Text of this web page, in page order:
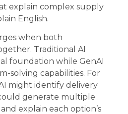
explain complex supply
English.
when both
Traditional AI
foundation while GenAI
solving capabilities. For
might identify delivery
generate multiple
explain each option’s